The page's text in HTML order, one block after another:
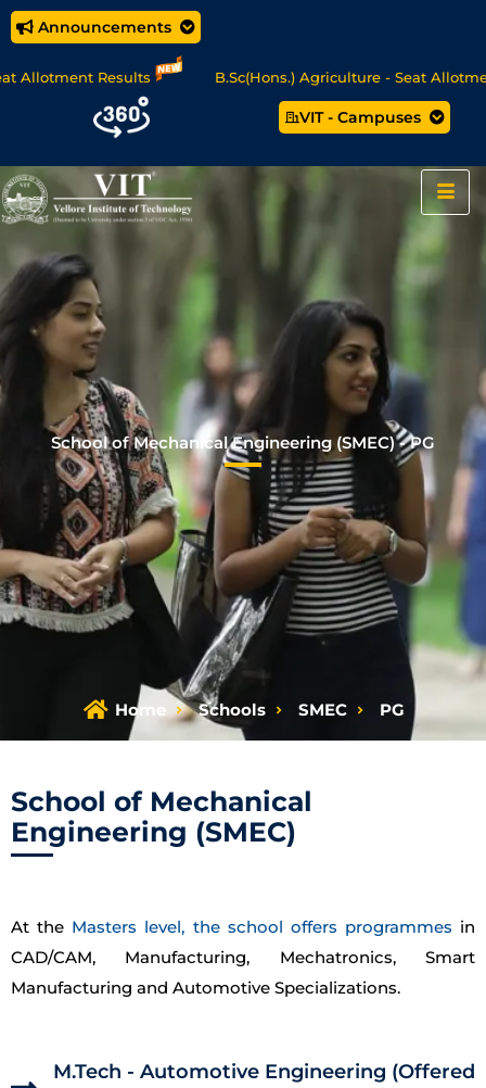
Announcements
Results B.Sc(Hons.) Agriculture - Seat Allotment
Online Degree Programmes - Apply Now
VIT - Campuses
School of Mechanical Engineering (SMEC) - PG
Home Schools SMEC PG
School of Mechanical
Engineering (SMEC)
At the Masters level, the school offers programmes in
CAD/CAM, Manufacturing, Mechatronics, Smart
Manufacturing and Automotive Specializations.
M.Tech - Automotive Engineering (Offered